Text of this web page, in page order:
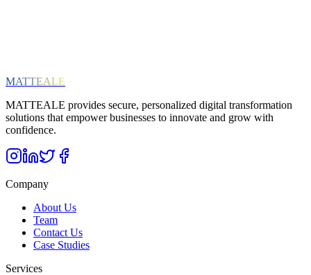
MATTEALE
MATTEALE provides secure, personalized digital transformation
solutions that empower businesses to innovate and grow with
confidence.
Company
About Us
Team
Contact Us
Case Studies
Services